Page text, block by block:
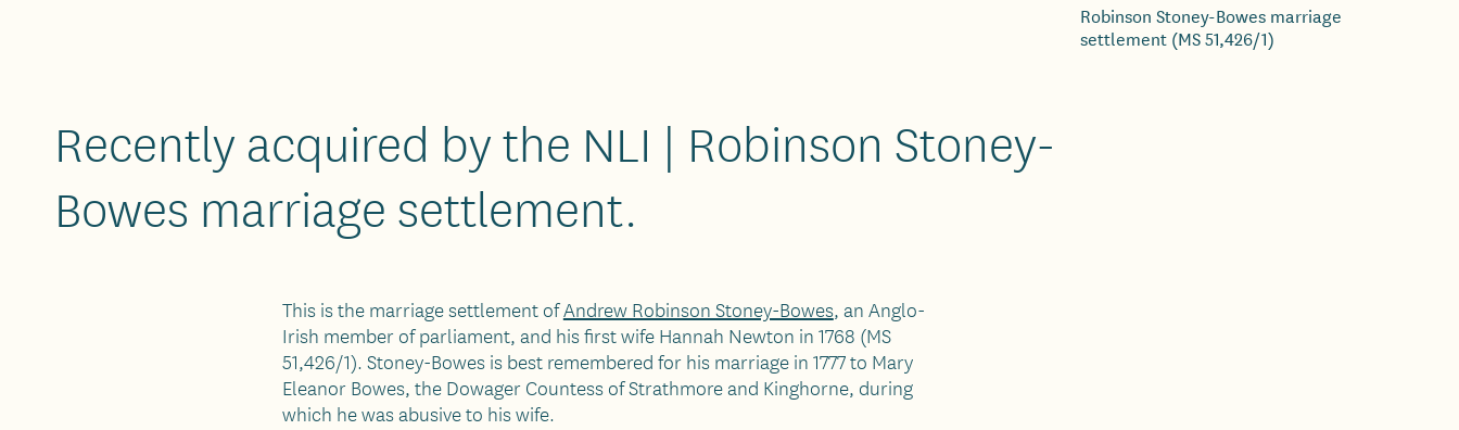
Robinson Stoney-Bowes marriage
settlement (MS 51,426/1)
Recently acquired by the NLI | Robinson Stoney-
Bowes marriage settlement.
This is the marriage settlement ofAndrew Robinson Stoney-Bowes, an Anglo-
Irish member of parliament, and his first wife Hannah Newton in 1768 (MS
51,426/1). Stoney-Bowes is best remembered for his marriage in 1777 to Mary
Eleanor Bowes, the Dowager Countess of Strathmore and Kinghorne, during
which he was abusive to his wife.